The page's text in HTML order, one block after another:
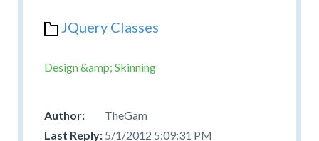
JQuery Classes
Design &amp; Skinning
TheGam
5/1/2012 5:09:31 PM